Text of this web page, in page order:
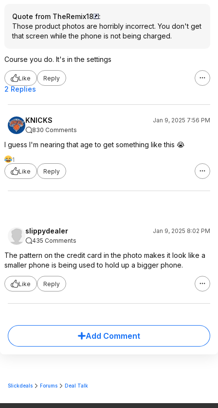
Quote from TheRemix18
:
Those product photos are horribly incorrect. You don't get
that screen while the phone is not being charged.
Course you do. It's in the settings
Like Reply
2 Replies
KNlCKS
Jan 9, 2025 7:56 PM
830 Comments
I guess I'm nearing that age to get something like this 😭
1
Like
Reply
slippydealer
Jan 9, 2025 8:02 PM
435 Comments
The pattern on the credit card in the photo makes it look like a
smaller phone is being used to hold up a bigger phone.
Like Reply
Add Comment
Slickdeals Forums Deal Talk